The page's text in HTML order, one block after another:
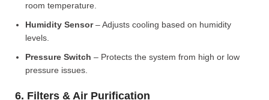
room temperature.
Humidity Sensor– Adjusts cooling based on humidity
levels.
Pressure Switch – Protects the system from high or low
pressure issues.
6. Filters & Air Purification